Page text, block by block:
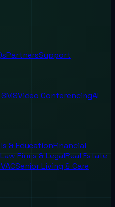
PartnersSupport
Video ConferencingAI
& EducationFinancial
Law Firms & LegalReal Estate
Senior Living & Care